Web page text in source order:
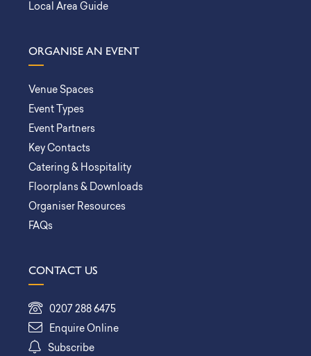
Local Area Guide
ORGANISE AN EVENT
Venue Spaces
Event Types
Event Partners
Key Contacts
Catering & Hospitality
Floorplans & Downloads
Organiser Resources
FAQs
CONTACT US
0207 288 6475
Enquire Online
Subscribe